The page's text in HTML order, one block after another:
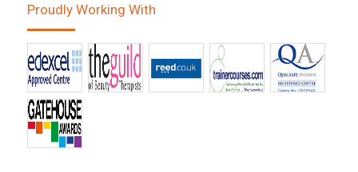
Proudly Working With